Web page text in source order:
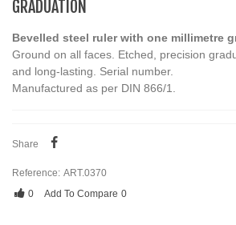
GRADUATION
Bevelled steel ruler with one millimetre
Ground on all faces. Etched, precision
and long-lasting. Serial number.
Manufactured as per DIN 866/1.
Share
Reference: ART.0370
0
Add To Compare 0